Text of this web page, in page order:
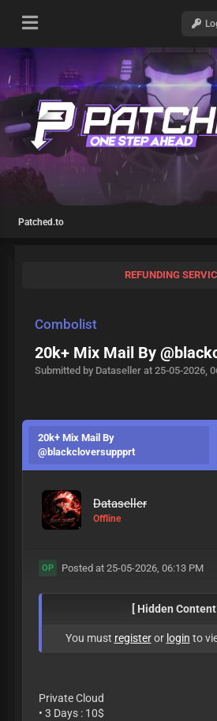
Patched.to
REFUNDING
Combolist
20k+ Mix Mail By
Submitted by Dataseller at 25-05-2026,
20k+ Mix Mail By
@blackcloversuppprt
Dataseller
Offline
OP Posted at 25-05-2026, 06:13 PM
[ Hidden
You must registeror login to
Private Cloud
• 3 Days : 10$